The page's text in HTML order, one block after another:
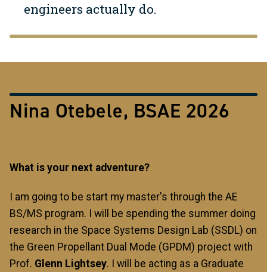
engineers actually do.
Nina Otebele, BSAE 2026
What is your next adventure?
I am going to be start my master's through the AE
BS/MS program. I will be spending the summer doing
research in the Space Systems Design Lab (SSDL) on
the Green Propellant Dual Mode (GPDM) project with
Prof. Glenn Lightsey. I will be acting as a Graduate